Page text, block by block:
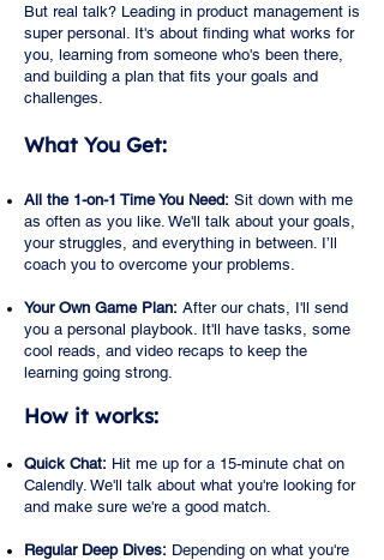
But real talk? Leading in product management is
super personal. It's about finding what works for
you, learning from someone who's been there,
and building a plan that fits your goals and
challenges.
What You Get:
All the 1-on-1 Time You Need: Sit down with me
as often as you like. We'll talk about your goals,
your struggles, and everything in between. I’ll
coach you to overcome your problems.
Your Own Game Plan: After our chats, I'll send
you a personal playbook. It'll have tasks, some
cool reads, and video recaps to keep the
learning going strong.
How it works:
Quick Chat: Hit me up for a 15-minute chat on
Calendly. We'll talk about what you're looking for
and make sure we're a good match.
Regular Deep Dives: Depending on what you're